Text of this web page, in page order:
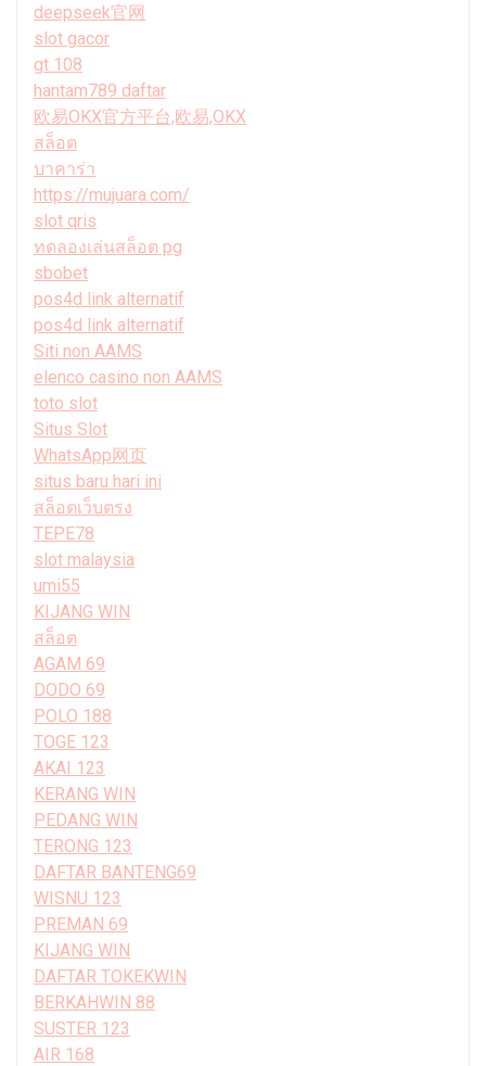
deepseek官网
slot gacor
gt 108
hantam789 daftar
欧易OKX官方平台,欧易,OKX
สล็อต
บาคาร่า
https://mujuara.com/
slot qris
ทดลองเล่นสล็อต pg
sbobet
pos4d link alternatif
pos4d link alternatif
Siti non AAMS
elenco casino non AAMS
toto slot
Situs Slot
WhatsApp网页
situs baru hari ini
สล็อตเว็บตรง
TEPE78
slot malaysia
umi55
KIJANG WIN
สล็อต
AGAM 69
DODO 69
POLO 188
TOGE 123
AKAI 123
KERANG WIN
PEDANG WIN
TERONG 123
DAFTAR BANTENG69
WISNU 123
PREMAN 69
KIJANG WIN
DAFTAR TOKEKWIN
BERKAHWIN 88
SUSTER 123
AIR 168